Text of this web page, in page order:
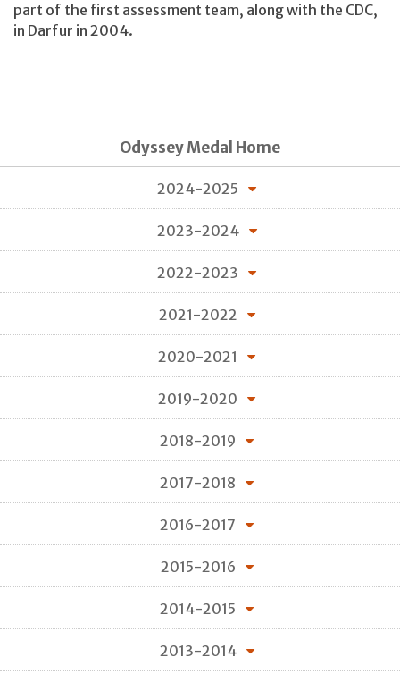
part of the first assessment team, along with the CDC,
in Darfur in 2004.
Odyssey Medal Home
2024-2025
2023-2024
2022-2023
2021-2022
2020-2021
2019-2020
2018-2019
2017-2018
2016-2017
2015-2016
2014-2015
2013-2014